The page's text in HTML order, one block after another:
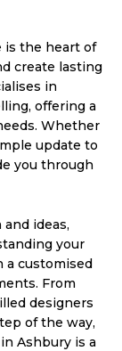
is the heart of
create lasting
in
offering a
Whether
update to
you through
ideas,
your
a customised
From
designers
of the way,
Ashbury is a